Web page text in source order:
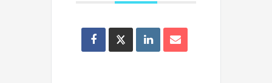
Oregon